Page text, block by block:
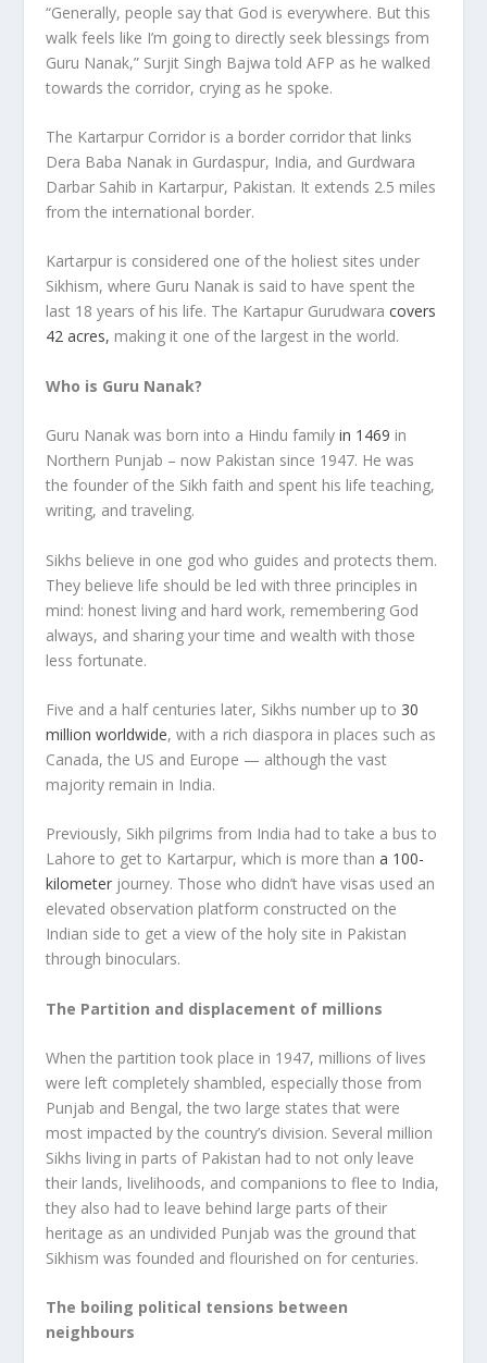
“Generally, people say that God is everywhere. But this
walk feels like I’m going to directly seek blessings from
Guru Nanak,” Surjit Singh Bajwa told AFP as he walked
towards the corridor, crying as he spoke.
The Kartarpur Corridor is a border corridor that links
Dera Baba Nanak in Gurdaspur, India, and Gurdwara
Darbar Sahib in Kartarpur, Pakistan. It extends 2.5 miles
from the international border.
Kartarpur is considered one of the holiest sites under
Sikhism, where Guru Nanak is said to have spent the
last 18 years of his life. The Kartapur Gurudwaracovers
42 acres, making it one of the largest in the world.
Who is Guru Nanak?
Guru Nanak was born into a Hindu familyin 1469 in
Northern Punjab – now Pakistan since 1947. He was
the founder of the Sikh faith and spent his life teaching,
writing, and traveling.
Sikhs believe in one god who guides and protects them.
They believe life should be led with three principles in
mind: honest living and hard work, remembering God
always, and sharing your time and wealth with those
less fortunate.
Five and a half centuries later, Sikhs number up to 30
million worldwide, with a rich diaspora in places such as
Canada, the US and Europe — although the vast
majority remain in India.
Previously, Sikh pilgrims from India had to take a bus to
Lahore to get to Kartarpur, which is more thana 100-
kilometer journey. Those who didn’t have visas used an
elevated observation platform constructed on the
Indian side to get a view of the holy site in Pakistan
through binoculars.
The Partition and displacement of millions
When the partition took place in 1947, millions of lives
were left completely shambled, especially those from
Punjab and Bengal, the two large states that were
most impacted by the country’s division. Several million
Sikhs living in parts of Pakistan had to not only leave
their lands, livelihoods, and companions to flee to India,
they also had to leave behind large parts of their
heritage as an undivided Punjab was the ground that
Sikhism was founded and flourished on for centuries.
The boiling political tensions between
neighbours